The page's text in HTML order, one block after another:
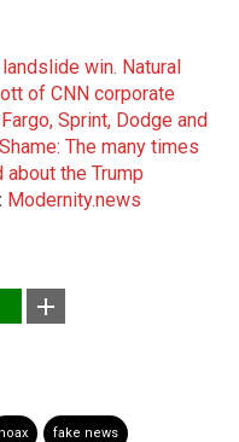
win. Natural
of CNN corporate
Sprint, Dodge and
The many times
the Trump
Modernity.news
hoax fake news